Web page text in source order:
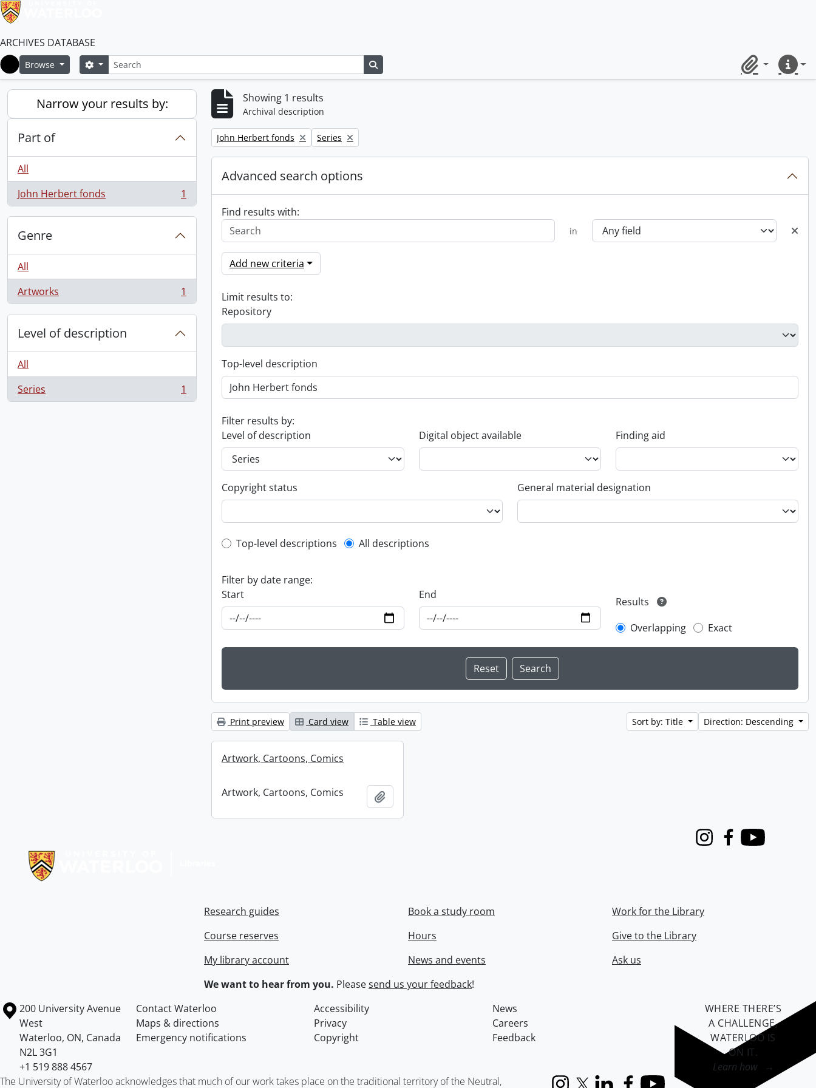
ARCHIVES DATABASE
Home
Browse SearchSearch options
ClipboardQuick
Narrow your results by:
Part of
All
John Herbert fonds
, 1 results 1
Genre
All
Artworks
, 1 results 1
Level of description
All
Series
, 1 results 1
Showing 1 results
Archival description
Remove filter:
John Herbert fonds Remove filter:
Series
Advanced search options
Find results with:
in
Add new criteria
Limit results to:
Repository
Top-level description
Filter results by:
Level of description
Digital object available Finding aid
Copyright status General material designation
Top-level description filter
Top-level descriptions All descriptions
Filter by date range:
Start
End
Results
Overlapping
Exact
Print preview Card view Table view Sort by: Title Direction: Descending
Artwork, Cartoons, Comics
Artwork, Cartoons, Comics
InstagramFacebook
Youtube
Research guides
Course reserves
My library account
Book a study room
Hours
News and events
Work for the Library
Give to the Library
Ask us
We want to hear from you. Pleasesend us your feedback!
Information about the University of Waterloo
Campus map
200 University Avenue
West
Waterloo, ON, Canada
N2L 3G1
+1 519 888 4567
Contact Waterloo Accessibility
News
Maps & directions
Privacy
Careers
Emergency notifications
Copyright Feedback
The University of Waterloo acknowledges that much of our work takes place on the traditional territory of the Neutral,
WHERE THERE’S
A CHALLENGE,
WATERLOO IS
ON IT.
Learn how →